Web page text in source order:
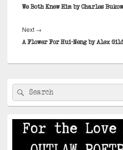
post:
We Both Knew Him by Charles
Next →
post:
A Flower For Hui-Neng by Alex
Primary
Sidebar
Widget
Area
Search
for:
Search